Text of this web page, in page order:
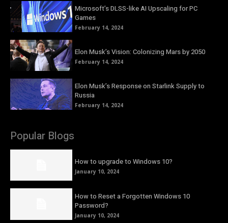
Microsoft’s DLSS-like AI Upscaling for PC
Games
February 14, 2024
Elon Musk’s Vision: Colonizing Mars by 2050
February 14, 2024
Elon Musk’s Response on Starlink Supply to
Russia
February 14, 2024
Popular Blogs
How to upgrade to Windows 10?
January 10, 2024
How to Reset a Forgotten Windows 10
Password?
January 10, 2024